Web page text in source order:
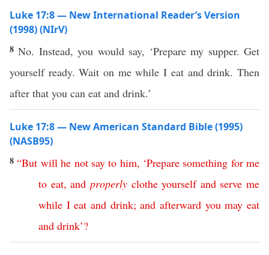
Luke 17:8 — New International Reader’s Version
(1998) (NIrV)
8No. Instead, you would say, ‘Prepare my supper. Get
yourself ready. Wait on me while I eat and drink. Then
after that you can eat and drink.’
Luke 17:8 — New American Standard Bible (1995)
(NASB95)
8“But will he not say to him, ‘Prepare something for me
to eat,and properly clothe yourself and serve me
while I eat and drink;and afterward you may eat
and drink’?